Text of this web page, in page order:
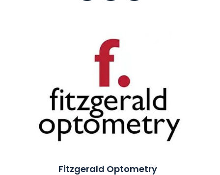
Fitzgerald Optometry